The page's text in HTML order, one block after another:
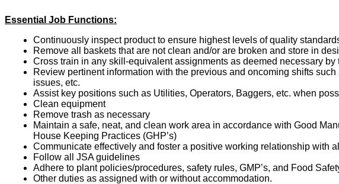
Essential Job Functions:
Continuously inspect product to ensure highest levels of quality
Remove all baskets that are not clean and/or are broken and store in
Cross train in any skill-equivalent assignments as deemed necessary by
Review pertinent information with the previous and oncoming shifts such
issues, etc.
Assist key positions such as Utilities, Operators, Baggers, etc. when
Clean equipment
Remove trash as necessary
Maintain a safe, neat, and clean work area in accordance with Good
House Keeping Practices (GHP’s)
Communicate effectively and foster a positive working relationship with
Follow all JSA guidelines
Adhere to plant policies/procedures, safety rules, GMP’s, and Food
Other duties as assigned with or without accommodation.